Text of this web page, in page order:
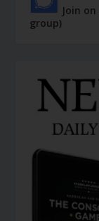
Join
group)